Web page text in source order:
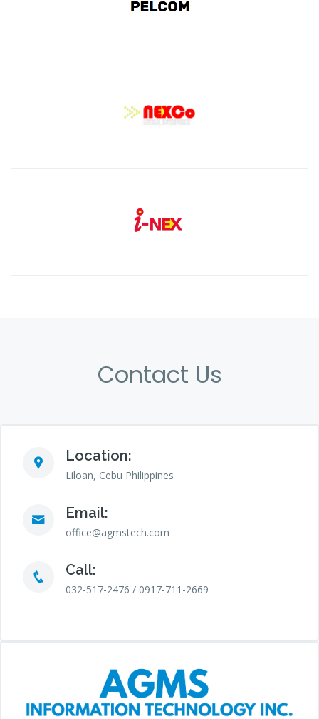
Contact Us
Location:
Liloan, Cebu Philippines
Email:
office@agmstech.com
Call:
032-517-2476 / 0917-711-2669